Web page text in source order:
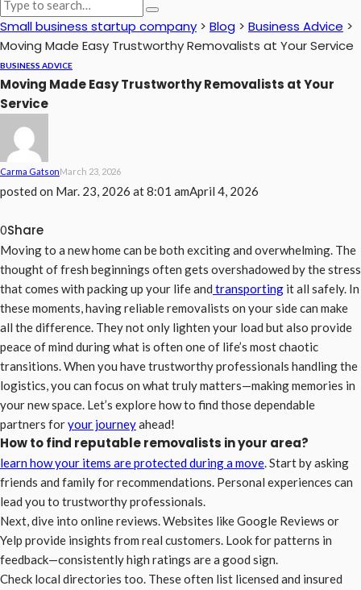
Small business startup company > Blog > Business Advice >
Moving Made Easy Trustworthy Removalists at Your Service
BUSINESS ADVICE
Moving Made Easy Trustworthy Removalists at Your
Service
Carma GatsonMarch 23, 2026
posted on Mar. 23, 2026 at 8:01 amApril 4, 2026
0Share
Moving to a new home can be both exciting and overwhelming. The
thought of fresh beginnings often gets overshadowed by the stress
that comes with packing up your life and transporting it all safely. In
these moments, having reliable removalists on your side can make
all the difference. They not only lighten your load but also provide
peace of mind during what is often one of life’s most chaotic
transitions. When you have trustworthy professionals handling the
logistics, you can focus on what truly matters—making memories in
your new space. Let’s explore how to find those dependable
partners foryour journeyahead!
How to find reputable removalists in your area?
learn how your items are protected during a move. Start by asking
friends and family for recommendations. Personal experiences can
lead you to trustworthy professionals.
Next, dive into online reviews. Websites like Google Reviews or
Yelp provide insights from real customers. Look for patterns in
feedback—consistently high ratings are a good sign.
Check local directories too. These often list licensed and insured